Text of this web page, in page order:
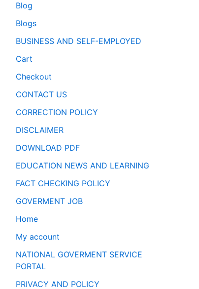
Blog
Blogs
BUSINESS AND SELF-EMPLOYED
Cart
Checkout
CONTACT US
CORRECTION POLICY
DISCLAIMER
DOWNLOAD PDF
EDUCATION NEWS AND LEARNING
FACT CHECKING POLICY
GOVERMENT JOB
Home
My account
NATIONAL GOVERMENT SERVICE
PORTAL
PRIVACY AND POLICY